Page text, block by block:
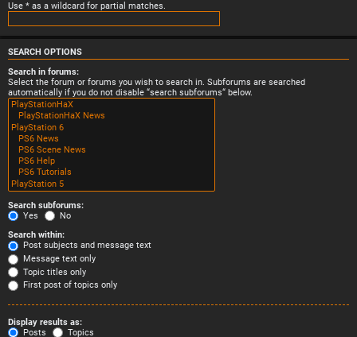
Use * as a wildcard for partial matches.
SEARCH OPTIONS
Search in forums:
Select the forum or forums you wish to search in. Subforums are searched
automatically if you do not disable “search subforums“ below.
Search subforums:
Yes
No
Search within:
Post subjects and message text
Message text only
Topic titles only
First post of topics only
Display results as:
Posts
Topics